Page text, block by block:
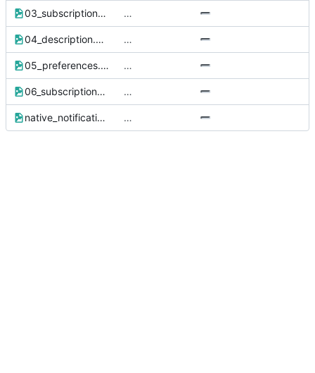
03_subscriptions.png …
04_description.png …
05_preferences.png …
06_subscriptions.png …
native_notification.png …